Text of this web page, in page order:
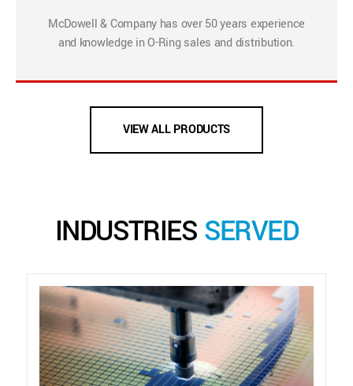
McDowell & Company has over 50 years experience
and knowledge in O-Ring sales and distribution.
VIEW ALL PRODUCTS
INDUSTRIES SERVED